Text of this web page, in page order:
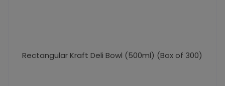
Rectangular Kraft Deli Bowl (500ml) (Box of 300)